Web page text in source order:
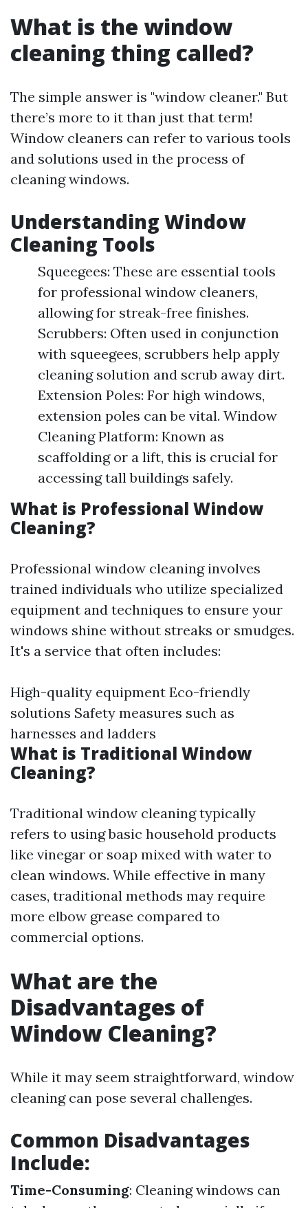
What is the window
cleaning thing called?
The simple answer is "window cleaner." But
there’s more to it than just that term!
Window cleaners can refer to various tools
and solutions used in the process of
cleaning windows.
Understanding Window
Cleaning Tools
Squeegees: These are essential tools
for professional window cleaners,
allowing for streak-free finishes.
Scrubbers: Often used in conjunction
with squeegees, scrubbers help apply
cleaning solution and scrub away dirt.
Extension Poles: For high windows,
extension poles can be vital. Window
Cleaning Platform: Known as
scaffolding or a lift, this is crucial for
accessing tall buildings safely.
What is Professional Window
Cleaning?
Professional window cleaning involves
trained individuals who utilize specialized
equipment and techniques to ensure your
windows shine without streaks or smudges.
It's a service that often includes:
High-quality equipment Eco-friendly
solutions Safety measures such as
harnesses and ladders
What is Traditional Window
Cleaning?
Traditional window cleaning typically
refers to using basic household products
like vinegar or soap mixed with water to
clean windows. While effective in many
cases, traditional methods may require
more elbow grease compared to
commercial options.
What are the
Disadvantages of
Window Cleaning?
While it may seem straightforward, window
cleaning can pose several challenges.
Common Disadvantages
Include:
Time-Consuming: Cleaning windows can